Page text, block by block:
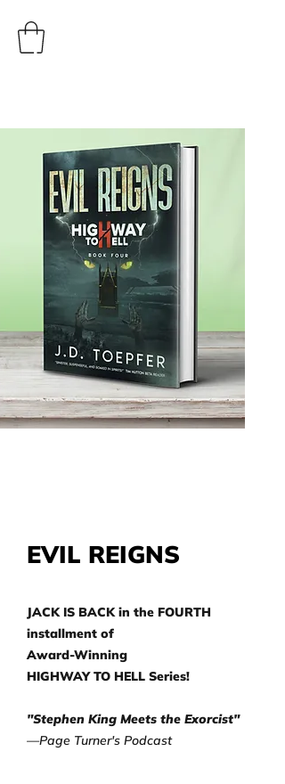
J.D. TOEPFER
EVIL REIGNS
JACK IS BACK in the FOURTH
installment of
Award-Winning
HIGHWAY TO HELL Series!
"Stephen King Meets the Exorcist"
—Page Turner's Podcast